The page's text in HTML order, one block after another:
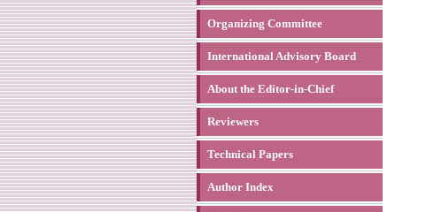
Organizing Committee
International Advisory Board
About the Editor-in-Chief
Reviewers
Technical Papers
Author Index